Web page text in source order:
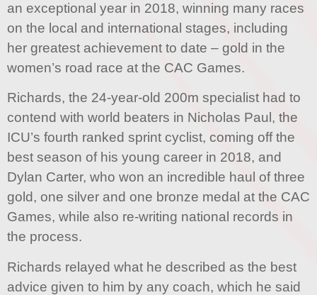
an exceptional year in 2018, winning many races
on the local and international stages, including
her greatest achievement to date – gold in the
women’s road race at the CAC Games.
Richards, the 24-year-old 200m specialist had to
contend with world beaters in Nicholas Paul, the
ICU’s fourth ranked sprint cyclist, coming off the
best season of his young career in 2018, and
Dylan Carter, who won an incredible haul of three
gold, one silver and one bronze medal at the CAC
Games, while also re-writing national records in
the process.
Richards relayed what he described as the best
advice given to him by any coach, which he said